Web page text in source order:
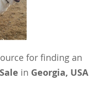
for finding an
in Georgia, USA